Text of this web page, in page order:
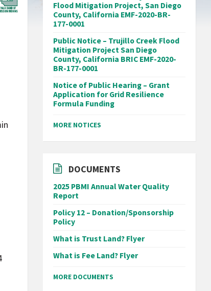
Flood Mitigation Project, San Diego
County, California EMF-2020-BR-
177-0001
Public Notice – Trujillo Creek Flood
Mitigation Project San Diego
County, California BRIC EMF-2020-
BR-177-0001
Notice of Public Hearing – Grant
Application for Grid Resilience
Formula Funding
MORE NOTICES
DOCUMENTS
2025 PBMI Annual Water Quality
Report
Policy 12 – Donation/Sponsorship
Policy
What is Trust Land? Flyer
What is Fee Land? Flyer
MORE DOCUMENTS